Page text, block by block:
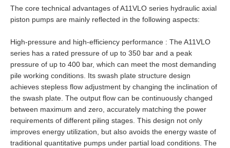
The core technical advantages of A11VLO series hydraulic axial
piston pumps are mainly reflected in the following aspects:
High-pressure and high-efficiency performance : The A11VLO
series has a rated pressure of up to 350 bar and a peak
pressure of up to 400 bar, which can meet the most demanding
pile working conditions. Its swash plate structure design
achieves stepless flow adjustment by changing the inclination of
the swash plate. The output flow can be continuously changed
between maximum and zero, accurately matching the power
requirements of different piling stages. This design not only
improves energy utilization, but also avoids the energy waste of
traditional quantitative pumps under partial load conditions. The